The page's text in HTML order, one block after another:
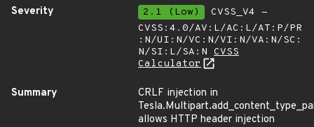
Severity
2.1 (Low)
CVSS_V4 -
CVSS:4.0/AV:L/AC:L/AT:P/PR
:N/UI:N/VC:N/VI:N/VA:N/SC:
N/SI:L/SA:N CVSS
Calculator
Summary
CRLF injection in
allows HTTP header injection